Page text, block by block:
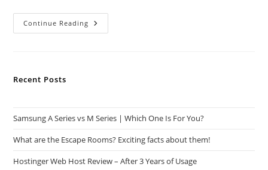
Continue Reading How
Grammarly
Recent Posts
Samsung A Series vs M Series | Which One Is For You?
What are the Escape Rooms? Exciting facts about them!
Hostinger Web Host Review – After 3 Years of Usage